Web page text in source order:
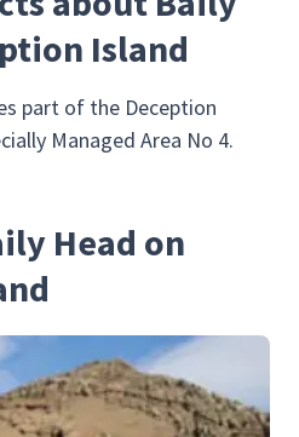
Island
part of the Deception
Managed Area No 4.
Head on